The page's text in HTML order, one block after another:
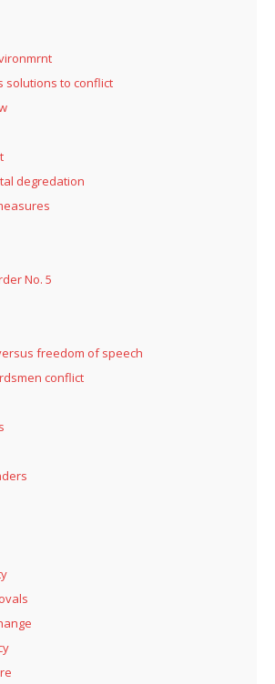
solutions to conflict
degredation
No. 5
freedom of speech
conflict